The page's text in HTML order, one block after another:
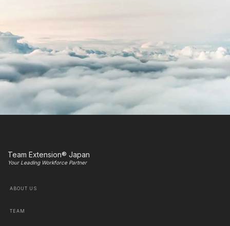
Team Extension® Japan
Your Leading Workforce Partner
ABOUT US
TEAM